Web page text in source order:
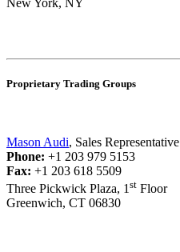
Proprietary Trading Groups
Mason Audi, Sales Representative
Phone: +1 203 979 5153
Fax: +1 203 618 5509
Three Pickwick Plaza, 1 st Floor
Greenwich, CT 06830